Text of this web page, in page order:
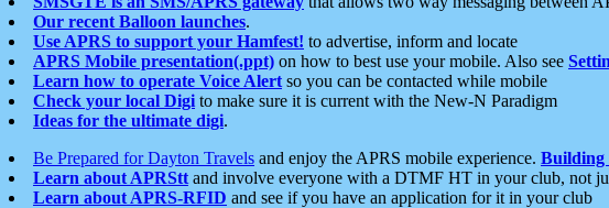
Our recent Balloon launches.
Use APRS to support your Hamfest! to advertise, inform and locate
APRS Mobile presentation(.ppt) on how to best use your mobile. Also see
Learn how to operate Voice Alert so you can be contacted while mobile
Check your local Digi to make sure it is current with the New-N Paradigm
Ideas for the ultimate digi.
Be Prepared for Dayton Travels and enjoy the APRS mobile experience. Building
Learn about APRStt and involve everyone with a DTMF HT in your club, not
Learn about APRS-RFID and see if you have an application for it in your club